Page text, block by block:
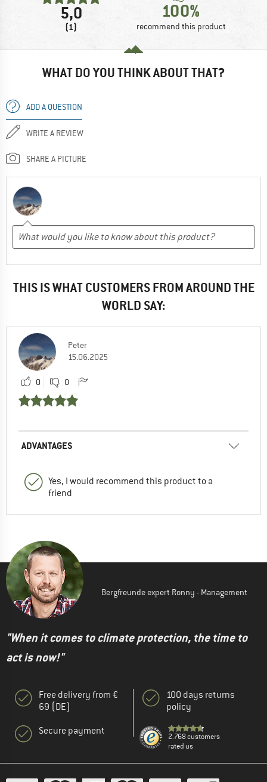
5,0
(1)
100%
recommend this product
WHAT DO YOU THINK ABOUT THAT?
ADD A QUESTION
WRITE A REVIEW
SHARE A PICTURE
THIS IS WHAT CUSTOMERS FROM AROUND THE
WORLD SAY:
Peter
15.06.2025
0 0
ADVANTAGES
Yes, I would recommend this product to a
friend
Bergfreunde expert Ronny - Management
"When it comes to climate protection, the time to
act is now!"
Free delivery from €
69 (DE)
Secure payment
100 days returns
policy
2.768 customers
rated us